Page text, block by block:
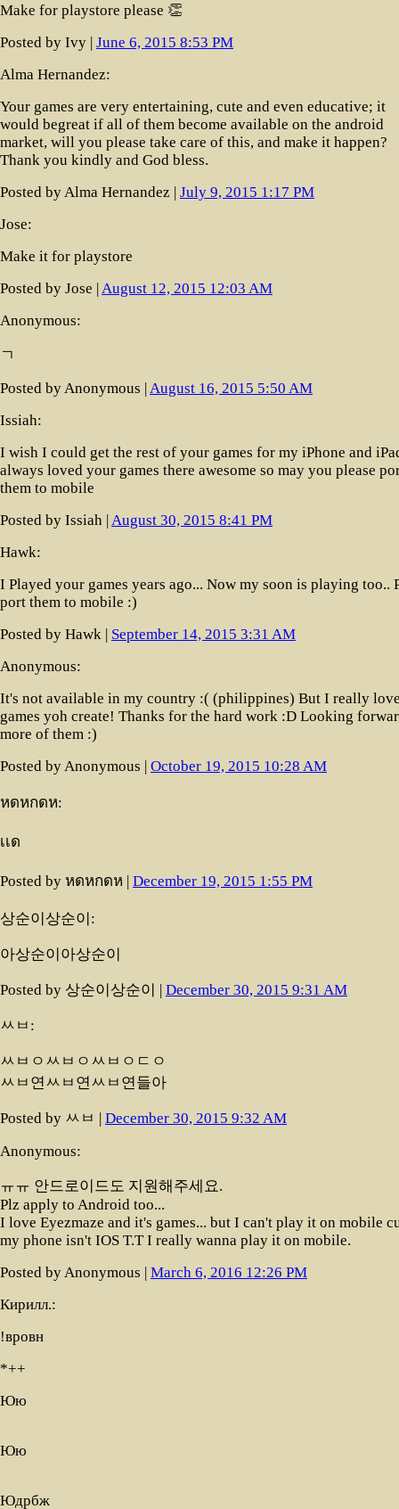
Make for playstore please 👏
Posted by Ivy | June 6, 2015 8:53 PM
Alma Hernandez:
Your games are very entertaining, cute and even educative; it
would begreat if all of them become available on the android
market, will you please take care of this, and make it happen?
Thank you kindly and God bless.
Posted by Alma Hernandez | July 9, 2015 1:17 PM
Jose:
Make it for playstore
Posted by Jose |August 12, 2015 12:03 AM
Anonymous:
ㄱ
Posted by Anonymous |August 16, 2015 5:50 AM
Issiah:
I wish I could get the rest of your games for my iPhone and
always loved your games there awesome so may you please
them to mobile
Posted by Issiah |August 30, 2015 8:41 PM
Hawk:
I Played your games years ago... Now my soon is playing too..
port them to mobile :)
Posted by Hawk | September 14, 2015 3:31 AM
Anonymous:
It's not available in my country :( (philippines) But I really
games yoh create! Thanks for the hard work :D Looking
more of them :)
Posted by Anonymous | October 19, 2015 10:28 AM
หดหกดห:
ืเเด
Posted by หดหกดห | December 19, 2015 1:55 PM
상순이상순이:
아상순이아상순이
Posted by 상순이상순이 | December 30, 2015 9:31 AM
ㅆㅂ:
ㅆㅂㅇㅆㅂㅇㅆㅂㅇㄷㅇ
ㅆㅂ연ㅆㅂ연ㅆㅂ연들아
Posted by ㅆㅂ | December 30, 2015 9:32 AM
Anonymous:
ㅠㅠ 안드로이드도 지원해주세요.
Plz apply to Android too...
I love Eyezmaze and it's games... but I can't play it on mobile
my phone isn't IOS T.T I really wanna play it on mobile.
Posted by Anonymous | March 6, 2016 12:26 PM
Кирилл.:
!вровн
*++
Юю
Юю
Юдрбж